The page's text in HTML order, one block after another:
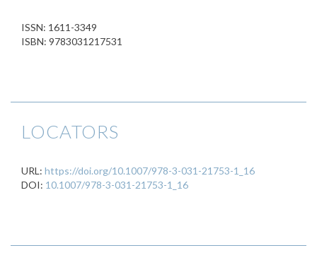
ISSN: 1611-3349
ISBN: 9783031217531
LOCATORS
URL: https://doi.org/10.1007/978-3-031-21753-1_16
DOI: 10.1007/978-3-031-21753-1_16